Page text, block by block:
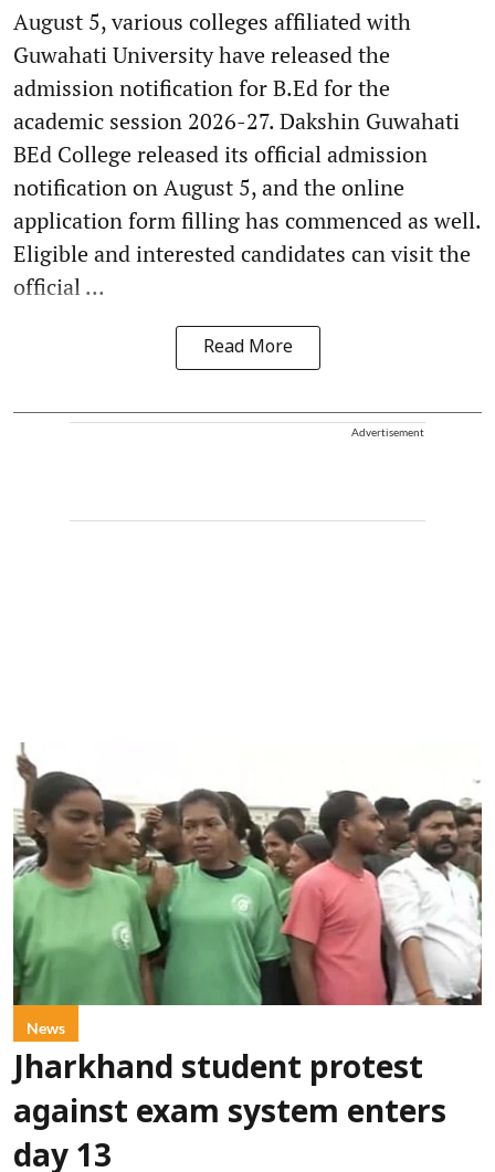
August 5, various colleges affiliated with
Guwahati University have released the
admission notification for B.Ed for the
academic session 2026-27. Dakshin Guwahati
BEd College released its official admission
notification on August 5, and the online
application form filling has commenced as well.
Eligible and interested candidates can visit the
official ...
Read More
Advertisement
News
Jharkhand student protest
against exam system enters
day 13